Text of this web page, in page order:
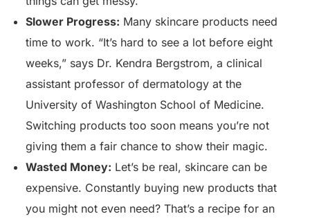
Slower Progress: Many skincare products need
time to work. “It’s hard to see a lot before eight
weeks,” says Dr. Kendra Bergstrom, a clinical
assistant professor of dermatology at the
University of Washington School of Medicine.
Switching products too soon means you’re not
giving them a fair chance to show their magic.
Wasted Money: Let’s be real, skincare can be
expensive. Constantly buying new products that
you might not even need? That’s a recipe for an